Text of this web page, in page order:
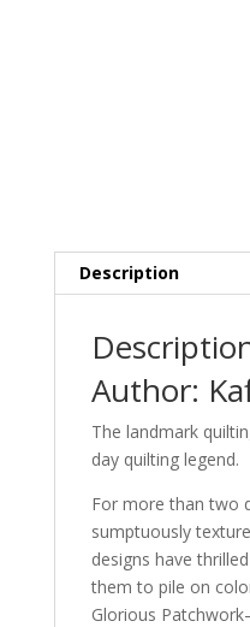
Description
Author:
The landmark
day quilting legend.
For more than two
sumptuously
designs have
them to pile on
Glorious Patchwork